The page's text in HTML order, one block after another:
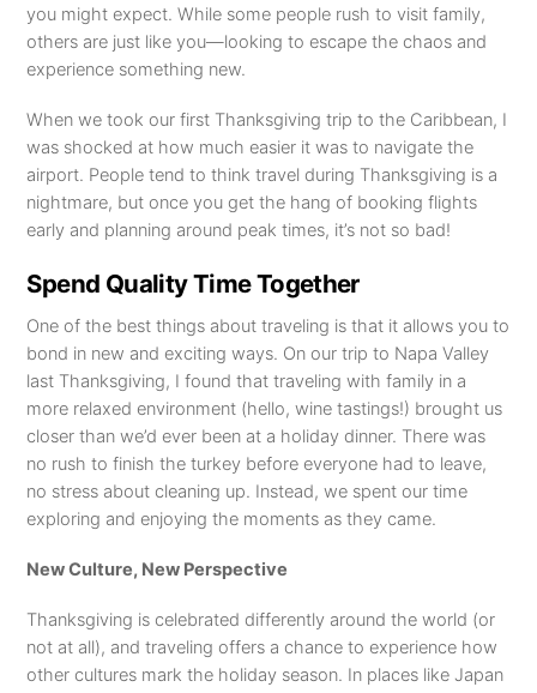
you might expect. While some people rush to visit family,
others are just like you—looking to escape the chaos and
experience something new.
When we took our first Thanksgiving trip to the Caribbean, I
was shocked at how much easier it was to navigate the
airport. People tend to think travel during Thanksgiving is a
nightmare, but once you get the hang of booking flights
early and planning around peak times, it’s not so bad!
Spend Quality Time Together
One of the best things about traveling is that it allows you to
bond in new and exciting ways. On our trip to Napa Valley
last Thanksgiving, I found that traveling with family in a
more relaxed environment (hello, wine tastings!) brought us
closer than we’d ever been at a holiday dinner. There was
no rush to finish the turkey before everyone had to leave,
no stress about cleaning up. Instead, we spent our time
exploring and enjoying the moments as they came.
New Culture, New Perspective
Thanksgiving is celebrated differently around the world (or
not at all), and traveling offers a chance to experience how
other cultures mark the holiday season. In places like Japan